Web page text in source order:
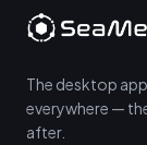
The desktop
everywhere —
after.